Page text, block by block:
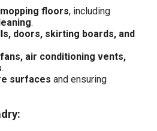
floors, including
.
doors, skirting boards, and
air conditioning vents,
.
surfaces and ensuring